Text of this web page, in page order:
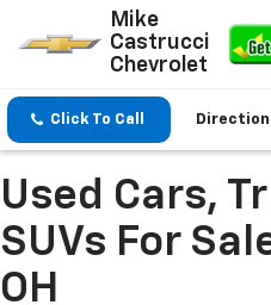
Mike
Castrucci
Chevrolet
Click To Call
Used Cars,
SUVs For
OH